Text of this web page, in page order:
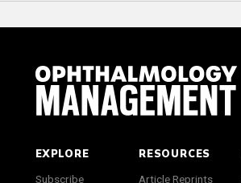
EXPLORE
Subscribe
RESOURCES
Article Reprints